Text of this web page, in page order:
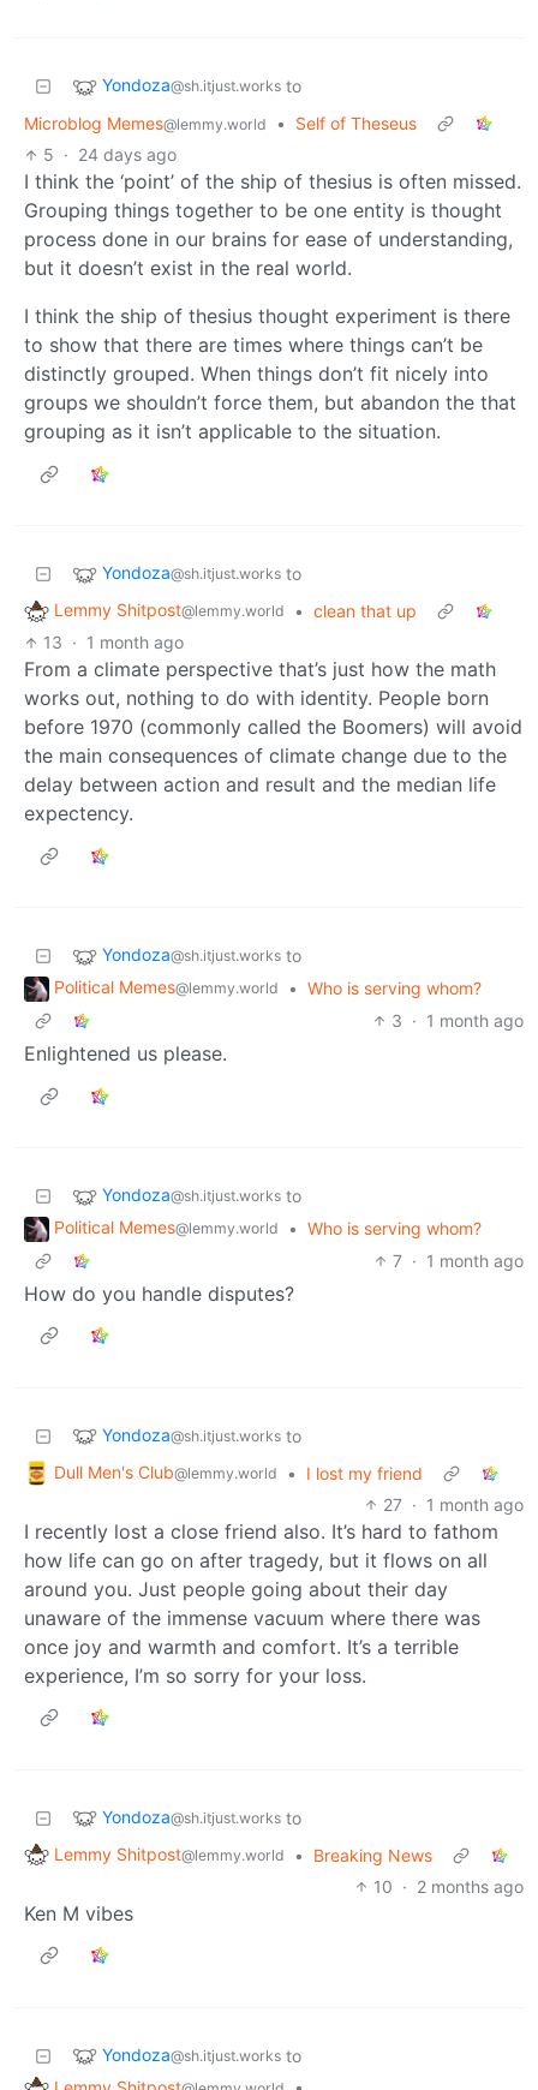
Yondoza@sh.itjust.works to
Microblog Memes@lemmy.world •
Self of Theseus
5 · 24 days ago
I think the ‘point’ of the ship of thesius is often missed.
Grouping things together to be one entity is thought
process done in our brains for ease of understanding,
but it doesn’t exist in the real world.
I think the ship of thesius thought experiment is there
to show that there are times where things can’t be
distinctly grouped. When things don’t fit nicely into
groups we shouldn’t force them, but abandon the that
grouping as it isn’t applicable to the situation.
Yondoza@sh.itjust.works to
Lemmy Shitpost@lemmy.world • clean that up
13 · 1 month ago
From a climate perspective that’s just how the math
works out, nothing to do with identity. People born
before 1970 (commonly called the Boomers) will avoid
the main consequences of climate change due to the
delay between action and result and the median life
expectency.
Yondoza@sh.itjust.works to
Political Memes@lemmy.world • Who is serving whom?
3 · 1 month ago
Enlightened us please.
Yondoza@sh.itjust.works to
Political Memes@lemmy.world • Who is serving whom?
7 · 1 month ago
How do you handle disputes?
Yondoza@sh.itjust.works to
Dull Men's Club@lemmy.world •
I lost my friend
27 · 1 month ago
I recently lost a close friend also. It’s hard to fathom
how life can go on after tragedy, but it flows on all
around you. Just people going about their day
unaware of the immense vacuum where there was
once joy and warmth and comfort. It’s a terrible
experience, I’m so sorry for your loss.
Yondoza@sh.itjust.works to
Lemmy Shitpost@lemmy.world •
Breaking News
10 · 2 months ago
Ken M vibes
Yondoza@sh.itjust.works to